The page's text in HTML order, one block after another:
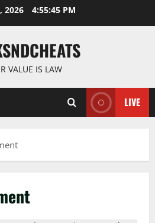
2026 4:55:45 PM
VALUE IS LAW
LIVE